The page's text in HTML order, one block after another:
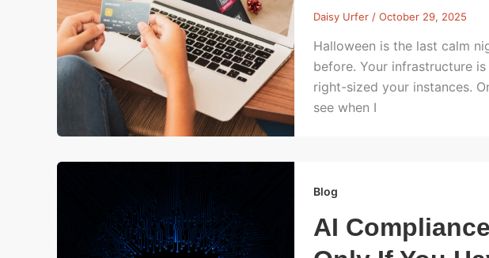
Daisy Urfer / October 29, 2025
Halloween is the last calm
before. Your infrastructure
right-sized your instances.
see when I
Blog
AI